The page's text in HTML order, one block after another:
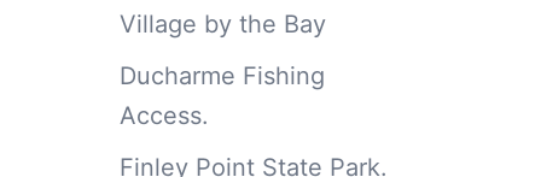
Village by the Bay
Ducharme Fishing
Access.
Finley Point State Park.